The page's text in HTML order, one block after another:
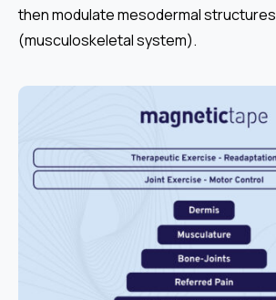
then modulate mesodermal structures
(musculoskeletal system).